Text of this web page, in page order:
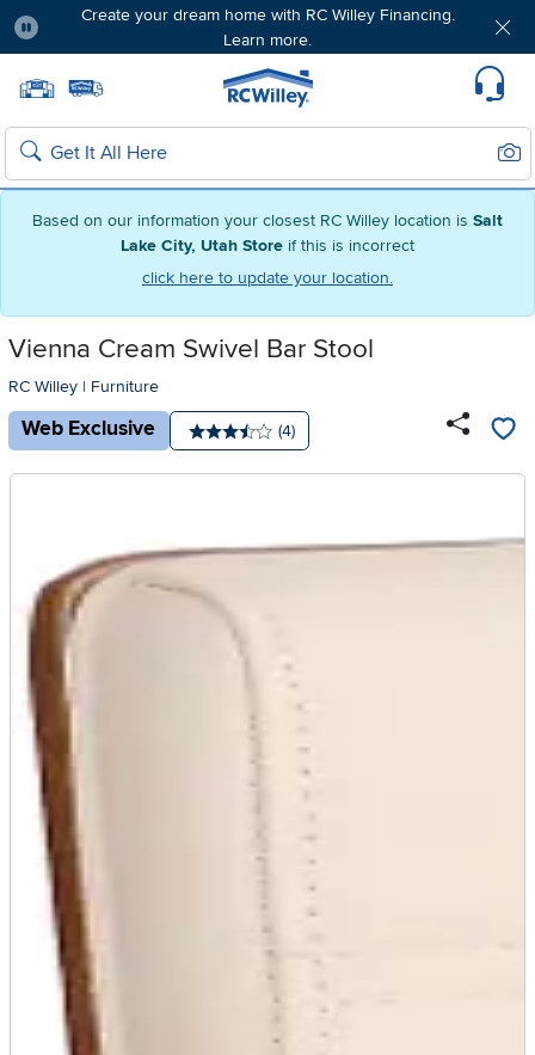
Based on our information your closest RC Willey location is Salt
Lake City, Utah Store if this is incorrect
click here to update your location.
Create your dream home with RC Willey Financing.
Learn more.
Home page
Search
Vienna Cream Swivel Bar Stool
RC Willey | Furniture
Web Exclusive
Average rating: 3.5 stars
Number of reviews:
(4)